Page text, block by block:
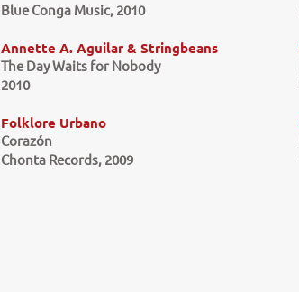
Blue Conga Music, 2010
Annette A. Aguilar & Stringbeans
The Day Waits for Nobody
2010
Folklore Urbano
Corazón
Chonta Records, 2009